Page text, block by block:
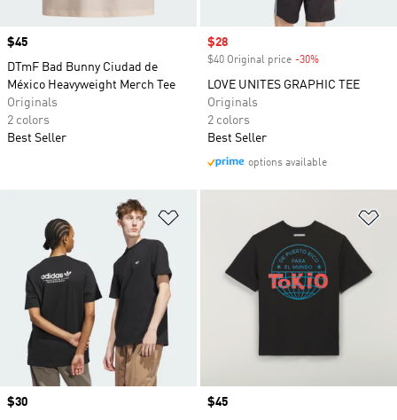
Price
$45
DTmF Bad Bunny Ciudad de
México Heavyweight Merch Tee
Originals
2 colors
Best Seller
Sale price
$28
$40 Original price -30%
LOVE UNITES GRAPHIC TEE
Originals
2 colors
Best Seller
options available
Price
$30
Price
$45